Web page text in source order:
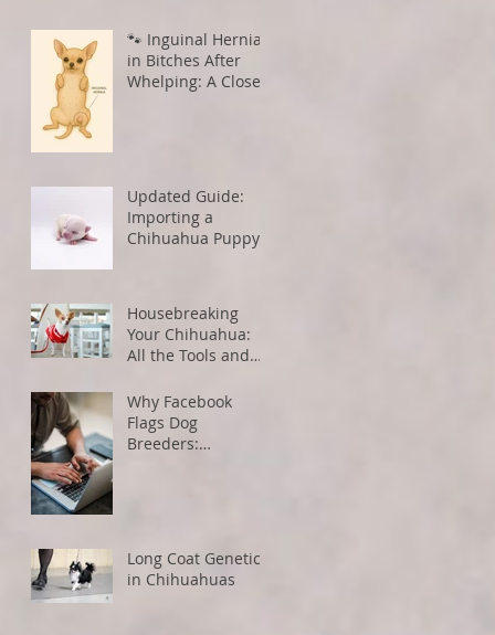
🐾 Inguinal Hernias
in Bitches After
Whelping: A Closer
Updated Guide:
Importing a
Chihuahua Puppy
Housebreaking
Your Chihuahua:
All the Tools and
Success
Why Facebook
Flags Dog
Breeders:
Long Coat Genetics
in Chihuahuas